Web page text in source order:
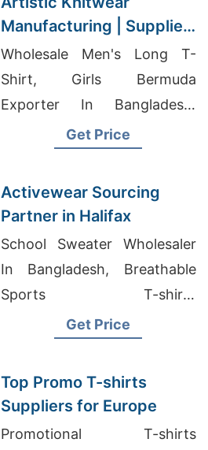
Manufacturing | Supplier
for Lulea (sweden)
Wholesale Men's Long T-
Shirt, Girls Bermuda
Exporter In Bangladesh,
Chinese T-Shirts Wholesale
Get Price
Activewear Sourcing
Partner in Halifax
School Sweater Wholesaler
In Bangladesh, Breathable
Sports T-shirts
Manufacturers, Wholesale T-
Get Price
Top Promo T-shirts
Suppliers for Europe
Promotional T-shirts